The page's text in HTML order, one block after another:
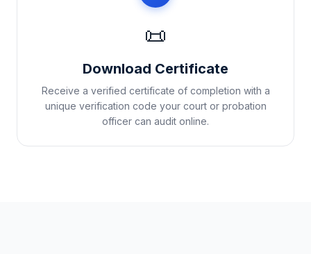
📜
Download Certificate
Receive a verified certificate of completion with a
unique verification code your court or probation
officer can audit online.